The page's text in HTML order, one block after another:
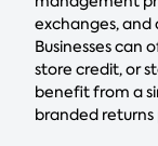
exchanges,
Businesses can
store credit, or
benefit from a
branded